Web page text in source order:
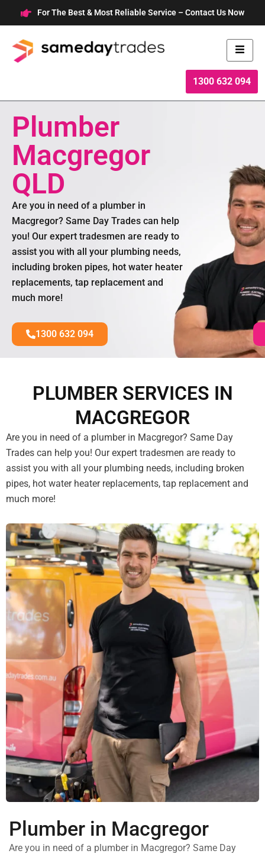
to
content
For The Best & Most Reliable Service – Contact Us Now
1300 632 094
Plumber
Macgregor
QLD
Are you in need of a plumber in
Macgregor? Same Day Trades can help
you! Our expert tradesmen are ready to
assist you with all your plumbing needs,
including broken pipes, hot water heater
replacements, tap replacement and
much more!
1300 632 094
PLUMBER SERVICES IN
MACGREGOR
Are you in need of a plumber in Macgregor? Same Day
Trades can help you! Our expert tradesmen are ready to
assist you with all your plumbing needs, including broken
pipes, hot water heater replacements, tap replacement and
much more!
Plumber in Macgregor
Are you in need of a plumber in Macgregor? Same Day